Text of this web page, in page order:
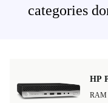
categories
HP
RAM